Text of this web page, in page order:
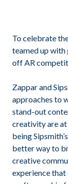
To celebrate
teamed up with
off AR
Zappar and
approaches to
stand-out
creativity are
being
better way to
creative
experience